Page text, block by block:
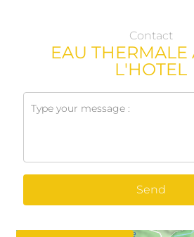
Contact
EAU THERMALE
L'HOTEL
Send